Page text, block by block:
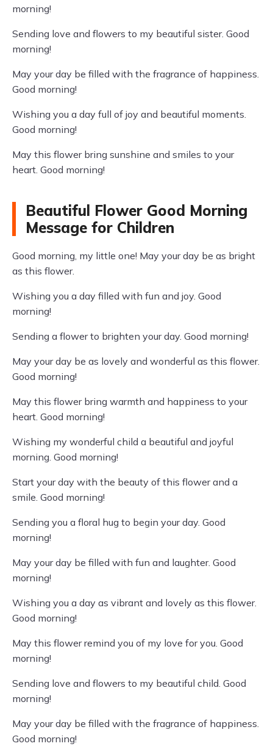
morning!
Sending love and flowers to my beautiful sister. Good
morning!
May your day be filled with the fragrance of happiness.
Good morning!
Wishing you a day full of joy and beautiful moments.
Good morning!
May this flower bring sunshine and smiles to your
heart. Good morning!
Beautiful Flower Good Morning
Message for Children
Good morning, my little one! May your day be as bright
as this flower.
Wishing you a day filled with fun and joy. Good
morning!
Sending a flower to brighten your day. Good morning!
May your day be as lovely and wonderful as this flower.
Good morning!
May this flower bring warmth and happiness to your
heart. Good morning!
Wishing my wonderful child a beautiful and joyful
morning. Good morning!
Start your day with the beauty of this flower and a
smile. Good morning!
Sending you a floral hug to begin your day. Good
morning!
May your day be filled with fun and laughter. Good
morning!
Wishing you a day as vibrant and lovely as this flower.
Good morning!
May this flower remind you of my love for you. Good
morning!
Sending love and flowers to my beautiful child. Good
morning!
May your day be filled with the fragrance of happiness.
Good morning!